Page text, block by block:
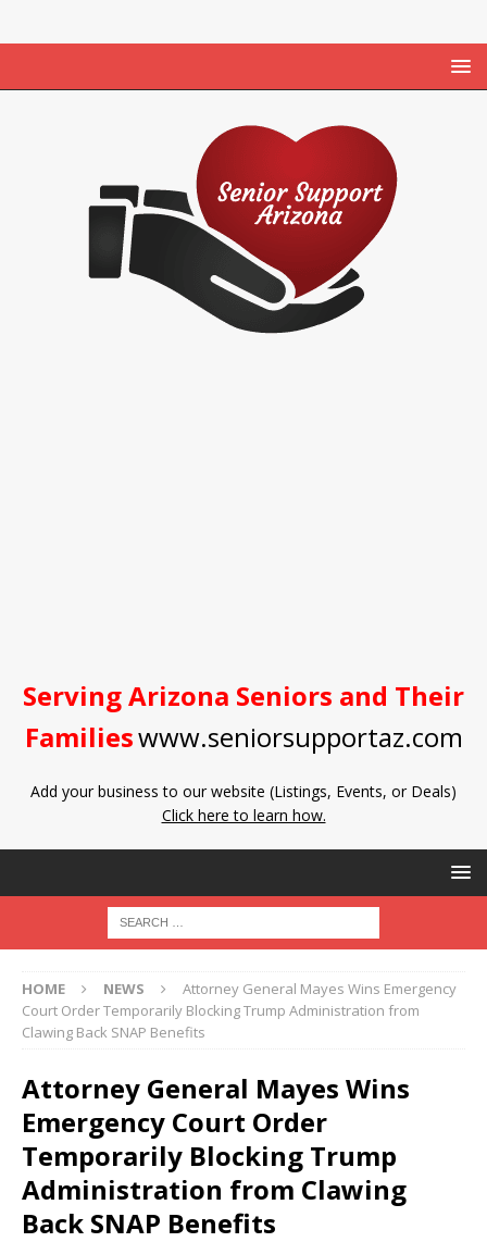
Serving Arizona Seniors and Their
Familieswww.seniorsupportaz.com
Add your business to our website (Listings, Events, or Deals)
Click here to learn how.
HOME NEWS
Attorney General Mayes Wins Emergency
Court Order Temporarily Blocking Trump Administration from
Clawing Back SNAP Benefits
Attorney General Mayes Wins
Emergency Court Order
Temporarily Blocking Trump
Administration from Clawing
Back SNAP Benefits